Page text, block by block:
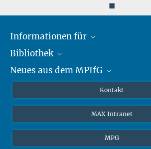
◼
Informationen für
Forschende
Gäste
Bibliothek
Profil
Remote Zugriff EZproxy
Neues aus dem MPIfG
Newsletter abonnieren
MPIfG auf LinkedIn
Kontakt
MAX Intranet
MPG